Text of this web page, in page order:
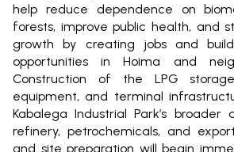
help reduce dependence on
forests, improve public health, and
growth by creating jobs and
opportunities in Hoima and
Construction of the LPG
equipment, and terminal
Kabalega Industrial Park’s
refinery, petrochemicals, and
and site preparation will begin